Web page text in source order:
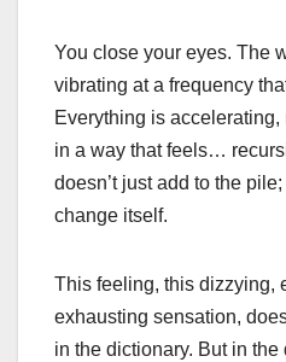
You close your eyes. The
vibrating at a frequency
Everything is
in a way that feels…
doesn’t just add to the
change itself.
This feeling, this dizzying,
exhausting sensation,
in the dictionary. But in